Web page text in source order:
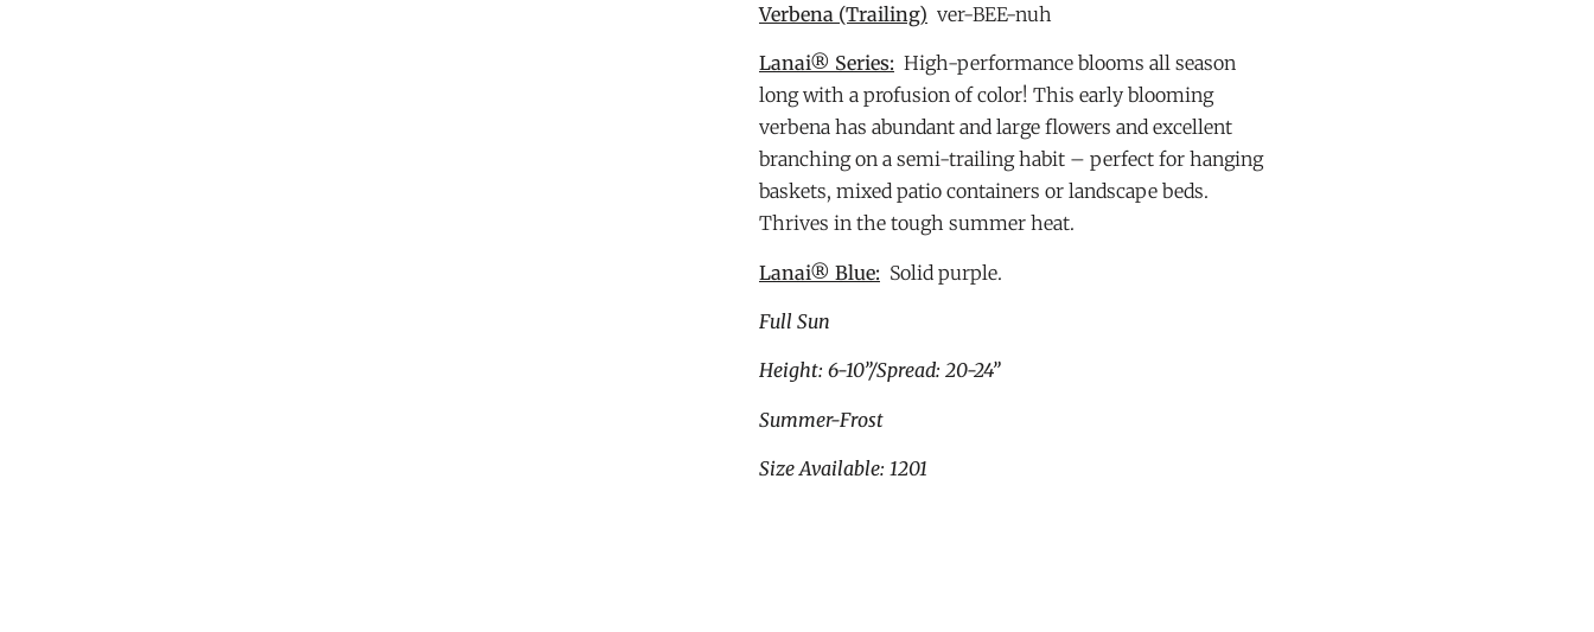
Verbena (Trailing) ver-BEE-nuh
Lanai® Series: High-performance blooms all season
long with a profusion of color! This early blooming
verbena has abundant and large flowers and excellent
branching on a semi-trailing habit – perfect for hanging
baskets, mixed patio containers or landscape beds.
Thrives in the tough summer heat.
Lanai® Blue: Solid purple.
Full Sun
Height: 6-10”/Spread: 20-24”
Summer-Frost
Size Available: 1201